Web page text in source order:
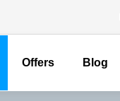
Offers Blog